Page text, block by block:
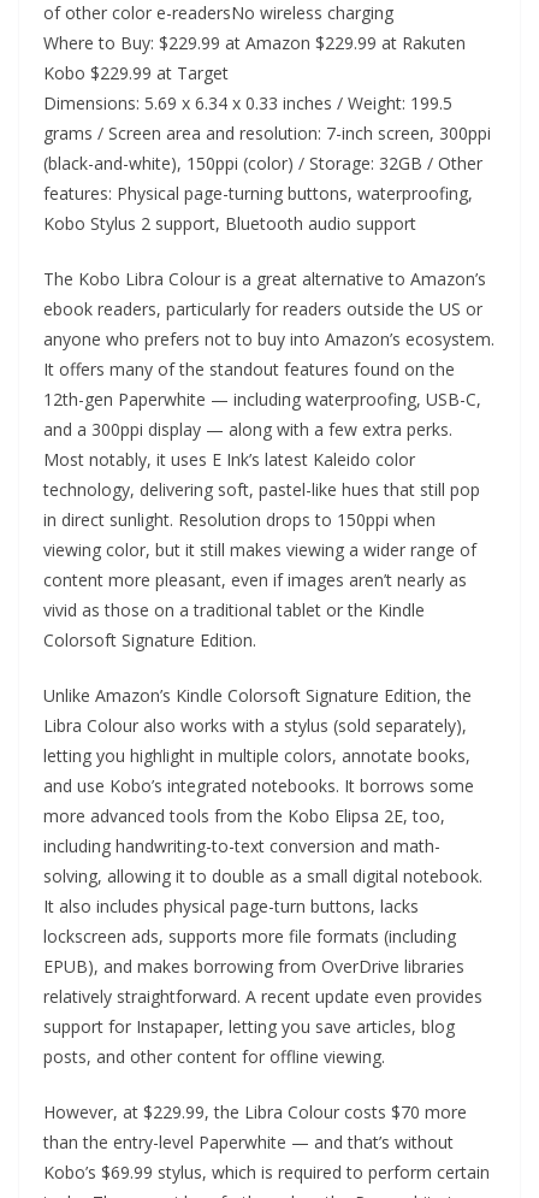
of other color e-readersNo wireless charging
Where to Buy: $229.99 at Amazon $229.99 at Rakuten
Kobo $229.99 at Target
Dimensions: 5.69 x 6.34 x 0.33 inches / Weight: 199.5
grams / Screen area and resolution: 7-inch screen, 300ppi
(black-and-white), 150ppi (color) / Storage: 32GB / Other
features: Physical page-turning buttons, waterproofing,
Kobo Stylus 2 support, Bluetooth audio support
The Kobo Libra Colour is a great alternative to Amazon’s
ebook readers, particularly for readers outside the US or
anyone who prefers not to buy into Amazon’s ecosystem.
It offers many of the standout features found on the
12th-gen Paperwhite — including waterproofing, USB-C,
and a 300ppi display — along with a few extra perks.
Most notably, it uses E Ink’s latest Kaleido color
technology, delivering soft, pastel-like hues that still pop
in direct sunlight. Resolution drops to 150ppi when
viewing color, but it still makes viewing a wider range of
content more pleasant, even if images aren’t nearly as
vivid as those on a traditional tablet or the Kindle
Colorsoft Signature Edition.
Unlike Amazon’s Kindle Colorsoft Signature Edition, the
Libra Colour also works with a stylus (sold separately),
letting you highlight in multiple colors, annotate books,
and use Kobo’s integrated notebooks. It borrows some
more advanced tools from the Kobo Elipsa 2E, too,
including handwriting-to-text conversion and math-
solving, allowing it to double as a small digital notebook.
It also includes physical page-turn buttons, lacks
lockscreen ads, supports more file formats (including
EPUB), and makes borrowing from OverDrive libraries
relatively straightforward. A recent update even provides
support for Instapaper, letting you save articles, blog
posts, and other content for offline viewing.
However, at $229.99, the Libra Colour costs $70 more
than the entry-level Paperwhite — and that’s without
Kobo’s $69.99 stylus, which is required to perform certain